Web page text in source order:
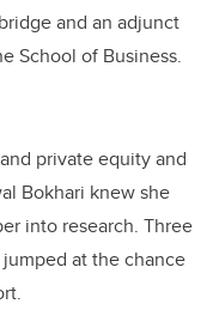
and an adjunct
School of Business.
private equity and
Bokhari knew she
into research. Three
at the chance